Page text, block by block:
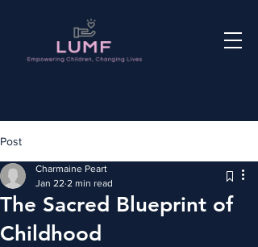
Post
The Sacred Blueprint of
Childhood
Charmaine Peart
Jan 22 2 min read